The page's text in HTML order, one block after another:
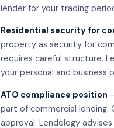
lender for your trading
Residential security for
property as security for
requires careful structure.
your personal and business
ATO compliance position
part of commercial
approval. Lendology